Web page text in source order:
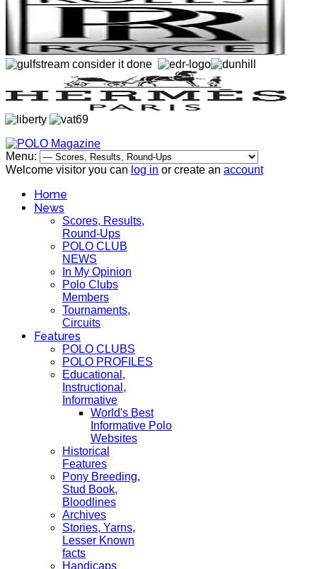
Menu:
Welcome visitor you can log in or create an account
Home
News
Scores, Results,
Round-Ups
POLO CLUB
NEWS
In My Opinion
Polo Clubs
Members
Tournaments,
Circuits
Features
POLO CLUBS
POLO PROFILES
Educational,
Instructional,
Informative
World's Best
Informative Polo
Websites
Historical
Features
Pony Breeding,
Stud Book,
Bloodlines
Archives
Stories, Yarns,
Lesser Known
facts
Handicaps